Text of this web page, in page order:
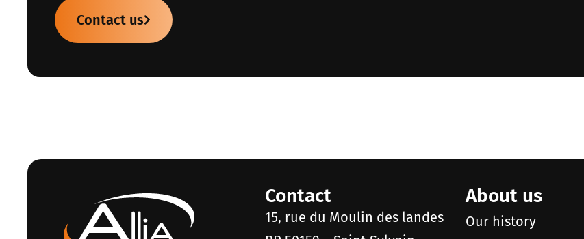
Contact us
Contact
15, rue du Moulin des landes
About us
Our history